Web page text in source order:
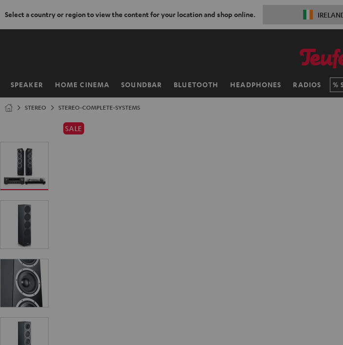
Select a country or region to view the content for your location and shop online.
SPEAKER HOME CINEMA SOUNDBAR BLUETOOTH HEADPHONES RADIOS
Home
STEREO STEREO-COMPLETE-SYSTEMS
SALE